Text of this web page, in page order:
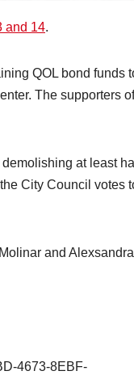
and 14.
QOL bond funds
The supporters of
at least
City Council votes
and Alexsandra
4673-8EBF-